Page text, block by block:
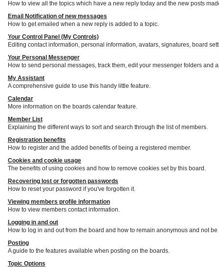
How to view all the topics which have a new reply today and the new posts
Email Notification of new messages
How to get emailed when a new reply is added to a topic.
Your Control Panel (My Controls)
Editing contact information, personal information, avatars, signatures, board
Your Personal Messenger
How to send personal messages, track them, edit your messenger folders and
My Assistant
A comprehensive guide to use this handy little feature.
Calendar
More information on the boards calendar feature.
Member List
Explaining the different ways to sort and search through the list of members.
Registration benefits
How to register and the added benefits of being a registered member.
Cookies and cookie usage
The benefits of using cookies and how to remove cookies set by this board.
Recovering lost or forgotten passwords
How to reset your password if you've forgotten it.
Viewing members profile information
How to view members contact information.
Logging in and out
How to log in and out from the board and how to remain anonymous and not
Posting
A guide to the features available when posting on the boards.
Topic Options